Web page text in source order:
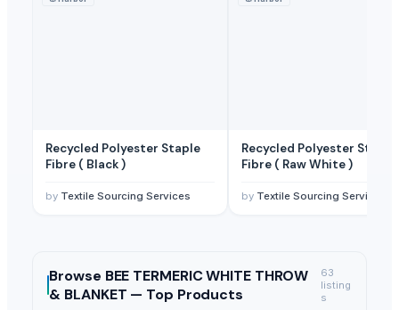
Recycled Polyester Staple
Fibre ( Black )
by Textile Sourcing Services
Recycled Polyester Staple
Fibre ( Raw White )
by Textile Sourcing Services
Browse BEE TERMERIC WHITE THROW
& BLANKET — Top Products
63
listing
s